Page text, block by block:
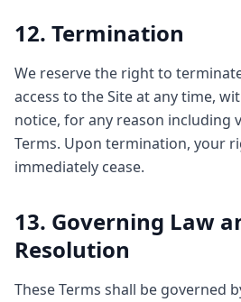
12. Termination
We reserve the right to
access to the Site at any time,
notice, for any reason including
Terms. Upon termination, your
immediately cease.
13. Governing Law
Resolution
These Terms shall be governed